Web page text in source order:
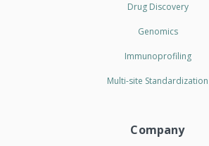
Drug Discovery
Genomics
Immunoprofiling
Multi-site Standardization
Company